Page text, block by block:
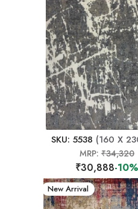
SKU: 5538 (160 X
MRP:₹34,320
₹30,888-10%
New Arrival